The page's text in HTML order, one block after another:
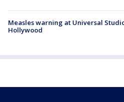
Measles warning at Universal
Hollywood